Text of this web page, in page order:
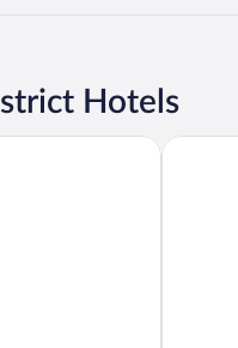
Hotels
Calgary AirportAcclaim